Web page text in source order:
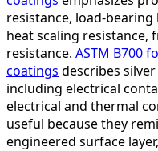
resistance, load-
heat scaling resistance,
resistance. ASTM B700
coatings describes
including electrical
electrical and thermal
useful because they
engineered surface